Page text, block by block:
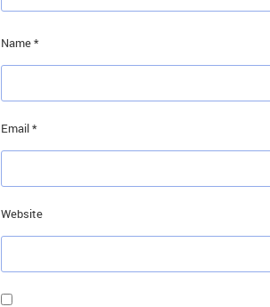
Name*
Email*
Website